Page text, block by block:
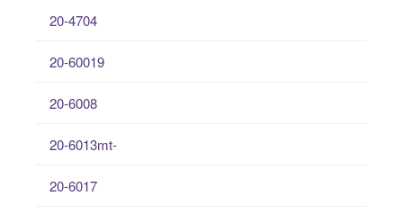
20-4704
20-60019
20-6008
20-6013mt-
20-6017